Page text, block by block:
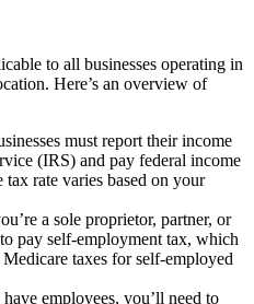
to all businesses operating in
Here’s an overview of
must report their income
(IRS) and pay federal income
rate varies based on your
a sole proprietor, partner, or
pay self-employment tax, which
taxes for self-employed
employees, you’ll need to